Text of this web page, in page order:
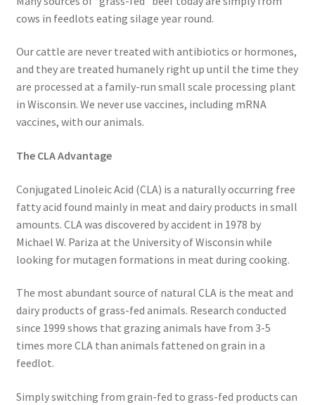
Research on Coconut Oil
Shipping Policy
Shop
Sign-up
Terms and Conditions
Traditionally Produced
What is Virgin Coconut Oil?
cows in feedlots eating silage year round.
Our cattle are never treated with antibiotics or hormones,
and they are treated humanely right up until the time they
are processed at a family-run small scale processing plant
in Wisconsin. We never use vaccines, including mRNA
vaccines, with our animals.
The CLA Advantage
Conjugated Linoleic Acid (CLA) is a naturally occurring free
fatty acid found mainly in meat and dairy products in small
amounts. CLA was discovered by accident in 1978 by
Michael W. Pariza at the University of Wisconsin while
looking for mutagen formations in meat during cooking.
The most abundant source of natural CLA is the meat and
dairy products of grass-fed animals. Research conducted
since 1999 shows that grazing animals have from 3-5
times more CLA than animals fattened on grain in a
feedlot.
Simply switching from grain-fed to grass-fed products can